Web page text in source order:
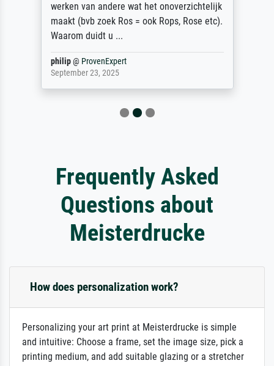
werken van andere wat het onoverzichtelijk
maakt (bvb zoek Ros = ook Rops, Rose etc).
Waarom duidt u ...
philip@ ProvenExpert
September 23, 2025
Frequently Asked
Questions about
Meisterdrucke
How does personalization work?
Personalizing your art print at Meisterdrucke is simple
and intuitive: Choose a frame, set the image size, pick a
printing medium, and add suitable glazing or a stretcher